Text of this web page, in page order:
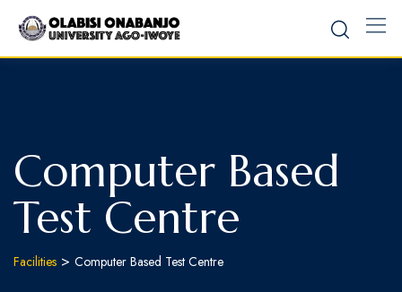
Computer Based
Test Centre
Facilities > Computer Based Test Centre